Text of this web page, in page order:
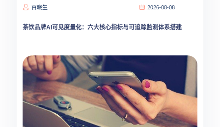
百晓生 2026-08-08
茶饮品牌AI可见度量化：六大核心指标与可追踪监测体系搭建